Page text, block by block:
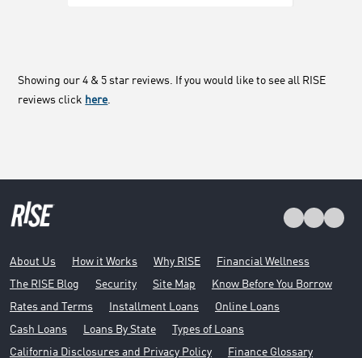
Showing our 4 & 5 star reviews. If you would like to see all RISE
reviews click here.
About Us How it Works Why RISE
Financial Wellness
The RISE Blog
Security Site Map
Know Before You Borrow
Rates and Terms
Installment Loans
Online Loans
Cash Loans
Loans By State
Types of Loans
California Disclosures and Privacy Policy
Finance Glossary